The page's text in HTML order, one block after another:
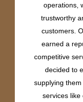
operations,
trustworthy
customers.
earned a
competitive
decided to
supplying
services like